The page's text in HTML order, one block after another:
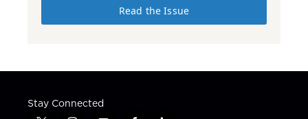
Read the Issue
Stay Connected